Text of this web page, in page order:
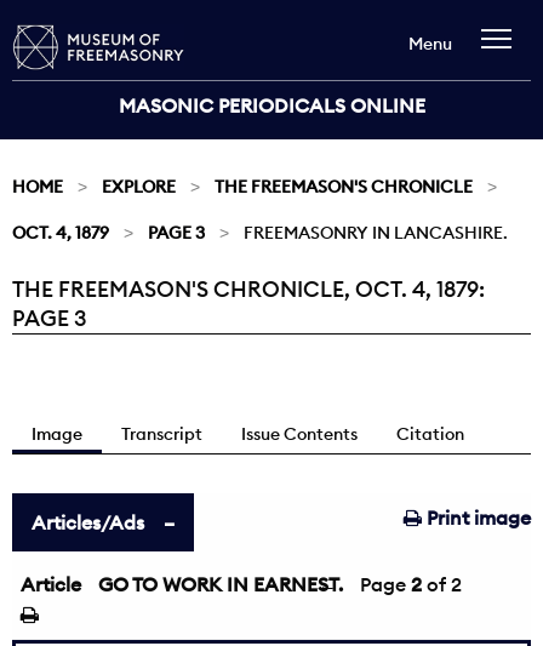
MASONIC PERIODICALS ONLINE
Menu
HOME EXPLORE THE FREEMASON'S CHRONICLE
OCT. 4, 1879 PAGE 3 FREEMASONRY IN LANCASHIRE.
Current:
THE FREEMASON'S CHRONICLE, OCT. 4, 1879:
PAGE 3
Image Transcript Issue Contents Citation
Print image
Articles/Ads
Article GO TO WORK IN EARNEST.
← Page 2 of 2